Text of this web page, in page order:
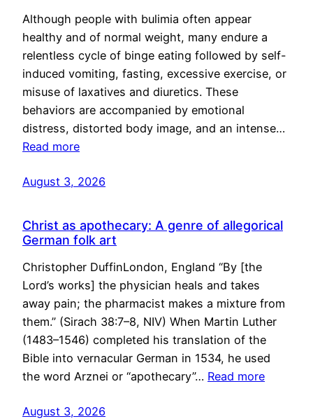
Although people with bulimia often appear
healthy and of normal weight, many endure a
relentless cycle of binge eating followed by self-
induced vomiting, fasting, excessive exercise, or
misuse of laxatives and diuretics. These
behaviors are accompanied by emotional
distress, distorted body image, and an intense…
Read more
August 3, 2026
Christ as apothecary: A genre of allegorical
German folk art
Christopher DuffinLondon, England “By [the
Lord’s works] the physician heals and takes
away pain; the pharmacist makes a mixture from
them.” (Sirach 38:7–8, NIV) When Martin Luther
(1483–1546) completed his translation of the
Bible into vernacular German in 1534, he used
the word Arznei or “apothecary”… Read more
August 3, 2026